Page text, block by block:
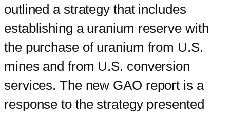
outlined a strategy that includes
establishing a uranium reserve with
the purchase of uranium from U.S.
mines and from U.S. conversion
services. The new GAO report is a
response to the strategy presented